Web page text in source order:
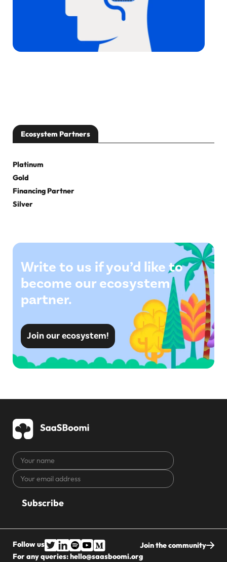
Ecosystem Partners
Platinum
Gold
Financing Partner
Silver
Write to us if you’d like to
become our ecosystem
partner.
Join our ecosystem!
Your
name
Your
email
CAPTCHA
Follow us
Join the community
For any queries:hello@saasboomi.org